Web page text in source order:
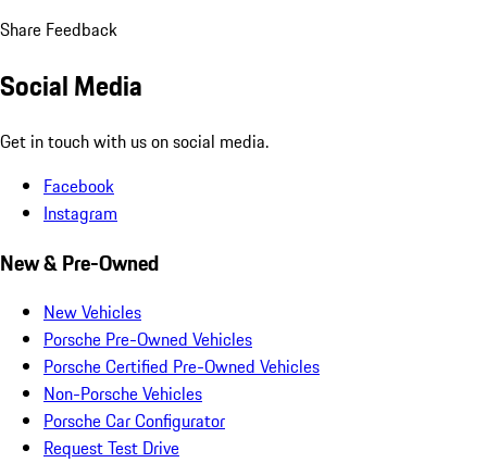
Share Feedback
Social Media
Get in touch with us on social media.
Facebook
Instagram
New & Pre-Owned
New Vehicles
Porsche Pre-Owned Vehicles
Porsche Certified Pre-Owned Vehicles
Non-Porsche Vehicles
Porsche Car Configurator
Request Test Drive